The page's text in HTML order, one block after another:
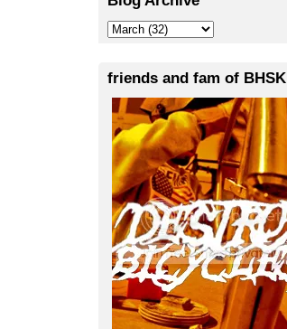
friends and fam of BHSK